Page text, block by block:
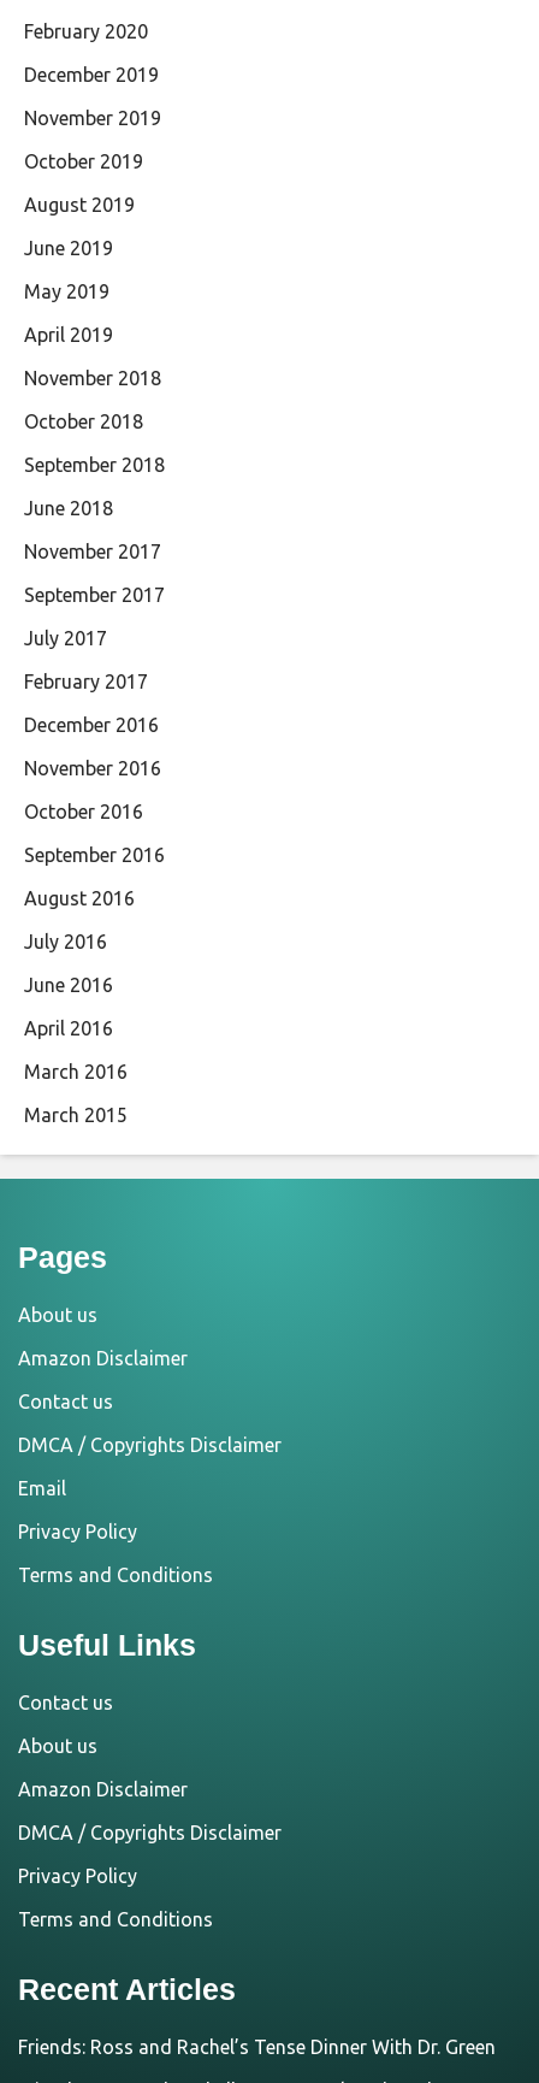
February 2020
December 2019
November 2019
October 2019
August 2019
June 2019
May 2019
April 2019
November 2018
October 2018
September 2018
June 2018
November 2017
September 2017
July 2017
February 2017
December 2016
November 2016
October 2016
September 2016
August 2016
July 2016
June 2016
April 2016
March 2016
March 2015
Pages
About us
Amazon Disclaimer
Contact us
DMCA / Copyrights Disclaimer
Email
Privacy Policy
Terms and Conditions
Useful Links
Contact us
About us
Amazon Disclaimer
DMCA / Copyrights Disclaimer
Privacy Policy
Terms and Conditions
Recent Articles
Friends: Ross and Rachel’s Tense Dinner With Dr. Green